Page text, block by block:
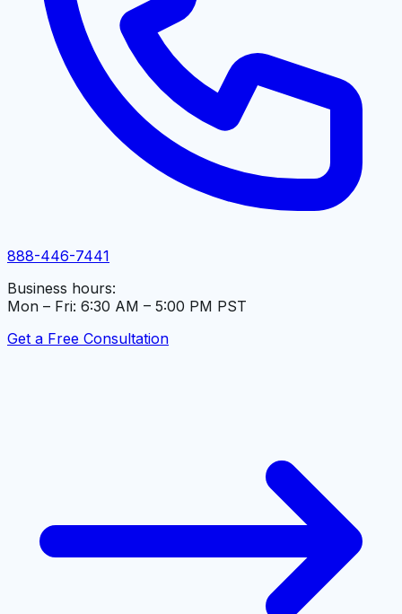
888-446-7441
Business hours:
Mon – Fri: 6:30 AM – 5:00 PM PST
Get a Free Consultation